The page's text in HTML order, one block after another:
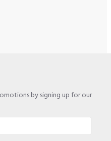
by signing up for our